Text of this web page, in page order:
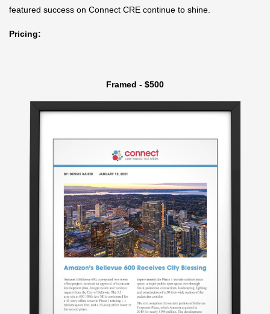
featured success on Connect CRE continue to shine.
Pricing:
Framed - $500